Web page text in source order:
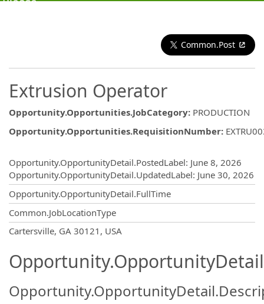
Common.Post
Extrusion Operator
Opportunity.Opportunities.JobCategory: PRODUCTION
Opportunity.Opportunities.RequisitionNumber:
Opportunity.OpportunityDetail.PostedLabel: June 8, 2026
Opportunity.OpportunityDetail.UpdatedLabel: June 30, 2026
Opportunity.OpportunityDetail.FullTime
Common.JobLocationType
Cartersville, GA 30121, USA